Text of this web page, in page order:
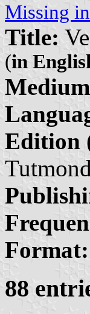
Missing
Title:
(in
Edition
Format:
88